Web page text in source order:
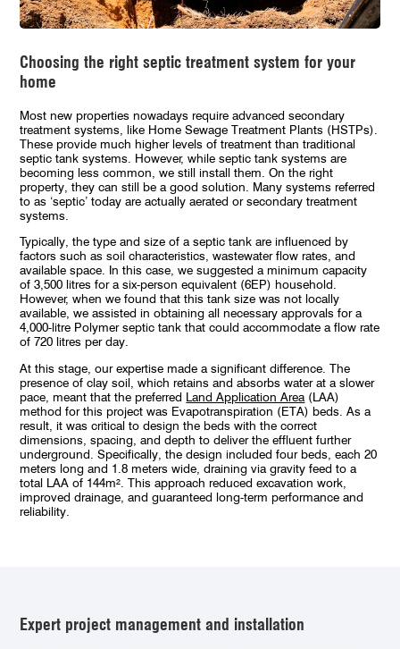
Choosing the right septic treatment system for your
home
Most new properties nowadays require advanced secondary
treatment systems, like Home Sewage Treatment Plants (HSTPs).
These provide much higher levels of treatment than traditional
septic tank systems. However, while septic tank systems are
becoming less common, we still install them. On the right
property, they can still be a good solution. Many systems referred
to as ‘septic’ today are actually aerated or secondary treatment
systems.
Typically, the type and size of a septic tank are influenced by
factors such as soil characteristics, wastewater flow rates, and
available space. In this case, we suggested a minimum capacity
of 3,500 litres for a six-person equivalent (6EP) household.
However, when we found that this tank size was not locally
available, we assisted in obtaining all necessary approvals for a
4,000-litre Polymer septic tank that could accommodate a flow rate
of 720 litres per day.
At this stage, our expertise made a significant difference. The
presence of clay soil, which retains and absorbs water at a slower
pace, meant that the preferred Land Application Area (LAA)
method for this project was Evapotranspiration (ETA) beds. As a
result, it was critical to design the beds with the correct
dimensions, spacing, and depth to deliver the effluent further
underground. Specifically, the design included four beds, each 20
meters long and 1.8 meters wide, draining via gravity feed to a
total LAA of 144m². This approach reduced excavation work,
improved drainage, and guaranteed long-term performance and
reliability.
Expert project management and installation